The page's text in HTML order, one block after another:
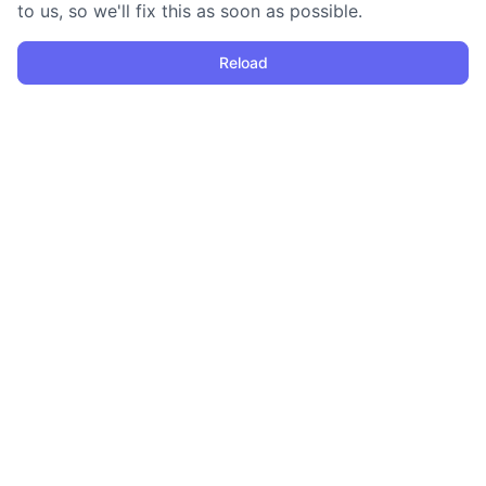
to us, so we'll fix this as soon as possible.
Reload